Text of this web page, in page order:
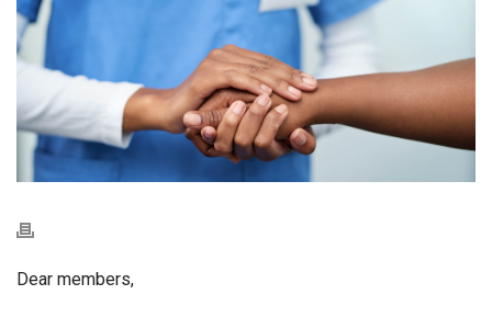
Dear members,